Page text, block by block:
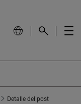
Detalle del post